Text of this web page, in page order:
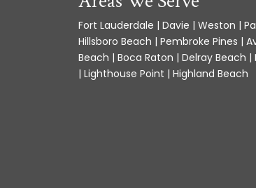
Fort Lauderdale | Davie | Weston |
Hillsboro Beach | Pembroke Pines |
Beach | Boca Raton | Delray Beach
| Lighthouse Point | Highland Beach